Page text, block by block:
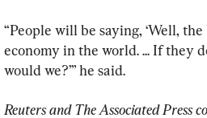
“People will be saying, ‘Well,
economy in the world. ... If they
would we?’” he said.
Reuters and The Associated Press